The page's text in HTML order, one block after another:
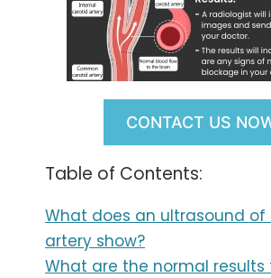
CONTACT US
Table of Contents:
What does an ultrasound
artery show?
What are the normal results